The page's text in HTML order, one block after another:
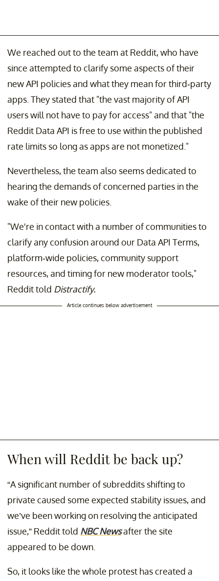
We reached out to the team at Reddit, who have
since attempted to clarify some aspects of their
new API policies and what they mean for third-party
apps. They stated that "the vast majority of API
users will not have to pay for access" and that "the
Reddit Data API is free to use within the published
rate limits so long as apps are not monetized."
Nevertheless, the team also seems dedicated to
hearing the demands of concerned parties in the
wake of their new policies.
"We're in contact with a number of communities to
clarify any confusion around our Data API Terms,
platform-wide policies, community support
resources, and timing for new moderator tools,"
Reddit told Distractify.
Article continues below advertisement
When will Reddit be back up?
“A significant number of subreddits shifting to
private caused some expected stability issues, and
we’ve been working on resolving the anticipated
issue,” Reddit told NBC Newsafter the site
appeared to be down.
So, it looks like the whole protest has created a